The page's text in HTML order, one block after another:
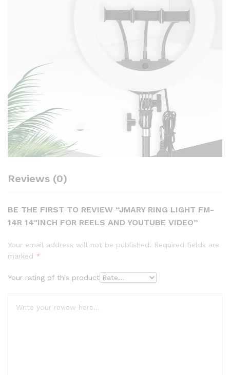
Reviews (0)
BE THE FIRST TO REVIEW “JMARY RING LIGHT FM-
14R 14″INCH FOR REELS AND YOUTUBE VIDEO”
Your email address will not be published. Required fields are
marked *
Your rating of this product